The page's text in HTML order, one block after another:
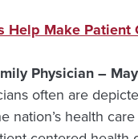
Help Make Patient
Physician –
often are
nation’s health